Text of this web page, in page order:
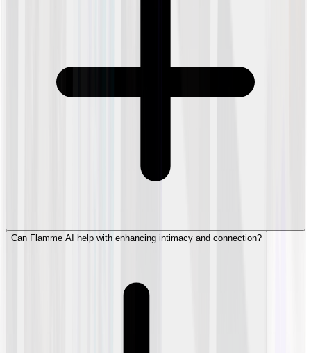
Can Flamme AI help with enhancing intimacy and connection?